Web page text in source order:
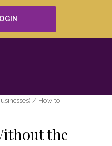
/ How to
the